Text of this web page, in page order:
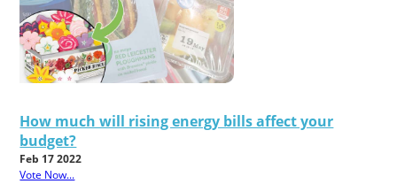
How much will rising energy bills affect your
budget?
Feb 17 2022
Vote Now...